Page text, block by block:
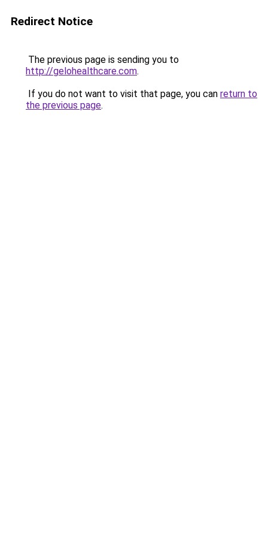
Redirect Notice
The previous page is sending you to
http://gelohealthcare.com.
If you do not want to visit that page, you can return to
the previous page.